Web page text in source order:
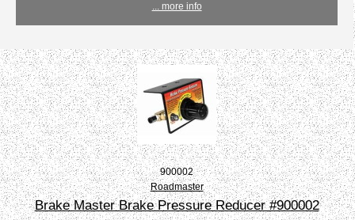
... more info
900002
Roadmaster
Brake Master Brake Pressure Reducer #900002